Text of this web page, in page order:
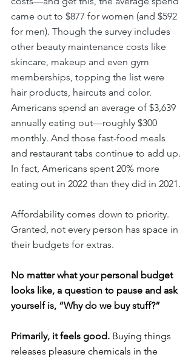
came out to $877 for women (and $592
for men). Though the survey includes
other beauty maintenance costs like
skincare, makeup and even gym
memberships, topping the list were
hair products, haircuts and color.
Americans spend an average of $3,639
annually eating out—roughly $300
monthly. And those fast-food meals
and restaurant tabs continue to add up.
In fact, Americans spent 20% more
eating out in 2022 than they did in 2021.
Affordability comes down to priority.
Granted, not every person has space in
their budgets for extras.
No matter what your personal budget
looks like, a question to pause and ask
yourself is, “Why do we buy stuff?”
Primarily, it feels good. Buying things
releases pleasure chemicals in the